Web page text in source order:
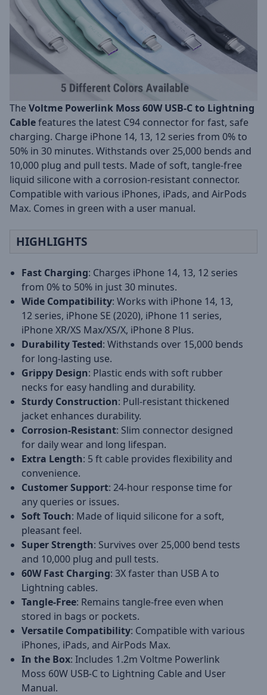
The Voltme Powerlink Moss 60W USB-C to Lightning
Cablefeatures the latest C94 connector for fast, safe
charging. Charge iPhone 14, 13, 12 series from 0% to
50% in 30 minutes. Withstands over 25,000 bends and
10,000 plug and pull tests. Made of soft, tangle-free
liquid silicone with a corrosion-resistant connector.
Compatible with various iPhones, iPads, and AirPods
Max. Comes in green with a user manual.
HIGHLIGHTS
Fast Charging: Charges iPhone 14, 13, 12 series
from 0% to 50% in just 30 minutes.
Wide Compatibility: Works with iPhone 14, 13,
12 series, iPhone SE (2020), iPhone 11 series,
iPhone XR/XS Max/XS/X, iPhone 8 Plus.
Durability Tested: Withstands over 15,000 bends
for long-lasting use.
Grippy Design: Plastic ends with soft rubber
necks for easy handling and durability.
Sturdy Construction: Pull-resistant thickened
jacket enhances durability.
Corrosion-Resistant: Slim connector designed
for daily wear and long lifespan.
Extra Length: 5 ft cable provides flexibility and
convenience.
Customer Support: 24-hour response time for
any queries or issues.
Soft Touch: Made of liquid silicone for a soft,
pleasant feel.
Super Strength: Survives over 25,000 bend tests
and 10,000 plug and pull tests.
60W Fast Charging: 3X faster than USB A to
Lightning cables.
Tangle-Free: Remains tangle-free even when
stored in bags or pockets.
Versatile Compatibility: Compatible with various
iPhones, iPads, and AirPods Max.
In the Box: Includes 1.2m Voltme Powerlink
Moss 60W USB-C to Lightning Cable and User
Manual.